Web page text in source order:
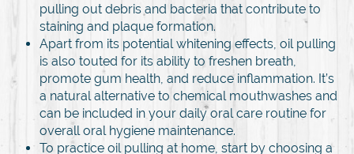
pulling out debris and bacteria that contribute to
staining and plaque formation.
Apart from its potential whitening effects, oil pulling
is also touted for its ability to freshen breath,
promote gum health, and reduce inflammation. It’s
a natural alternative to chemical mouthwashes and
can be included in your daily oral care routine for
overall oral hygiene maintenance.
To practice oil pulling at home, start by choosing a